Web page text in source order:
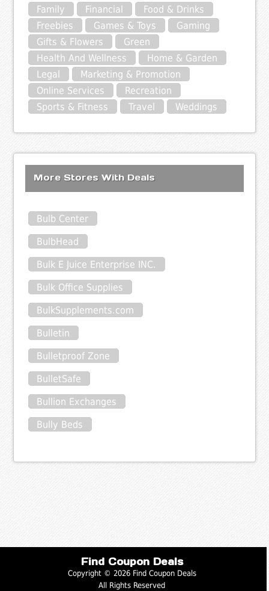
Family
Financial
Food & Drinks
Freebies
Games & Toys
Gaming
Gifts & Flowers
Green
Health And Wellness
Home & Garden
Legal
Marketing & Promotion
Online Services
Recreation
Sports & Fitness
Travel Weddings
More Stores With Deals
Bulb Center
BulbHead
Bulk E Juice Enterprise INC.
Bulk Office Supplies
BulkSupplements.com
Bulletin
Bulletproof Zone
BulletSafe
Bullion Exchanges
Bully Beds
Find Coupon Deals
Copyright © 2026 Find Coupon Deals
All Rights Reserved